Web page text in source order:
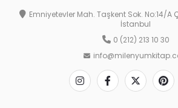
Emniyetevler Mah. Taşkent Sok. No:14/A
İstanbul
0 (212) 213 10 30